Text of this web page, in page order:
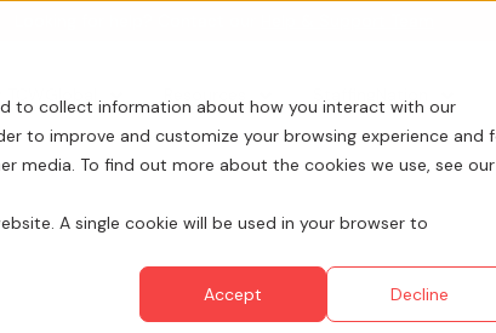
to collect information about how you interact with our
to improve and customize your browsing experience and
media. To find out more about the cookies we use, see our
A single cookie will be used in your browser to
Accept
Decline